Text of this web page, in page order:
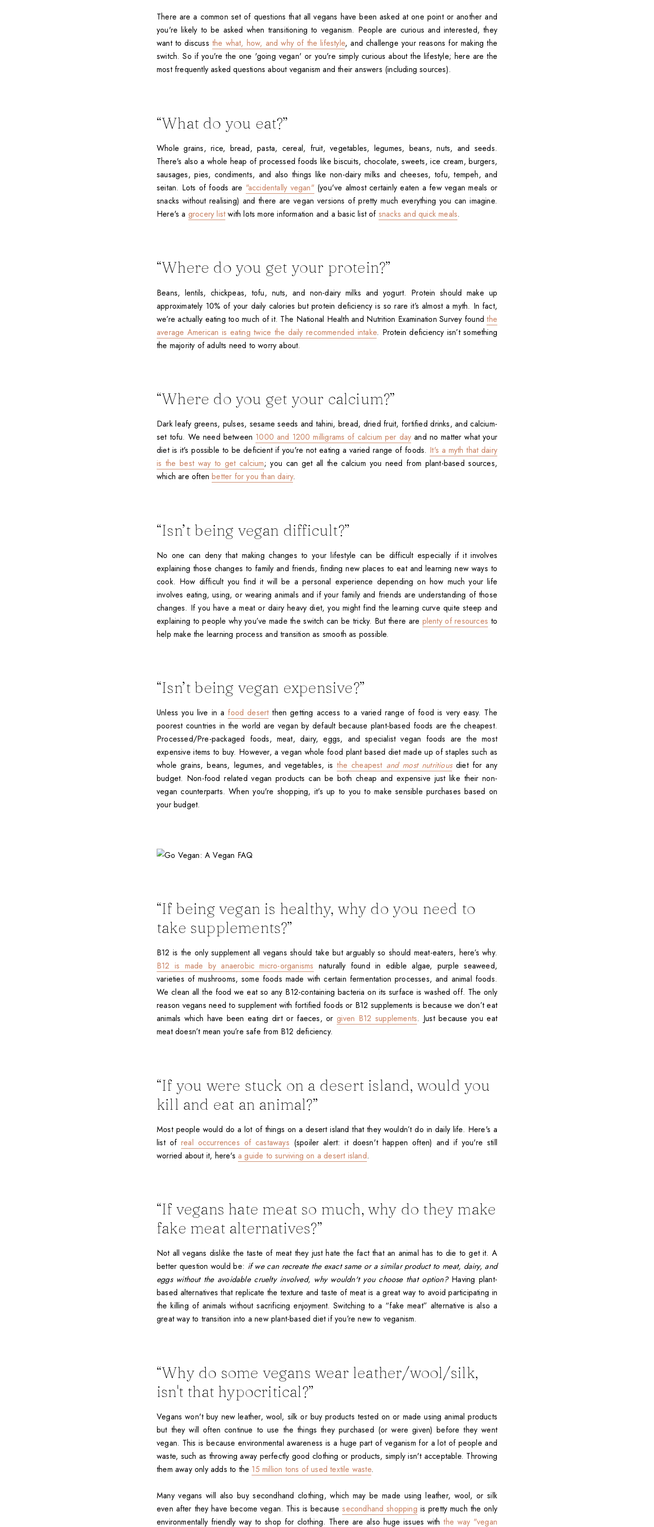
There are a common set of questions that all vegans have been asked at one point or another and
you're likely to be asked when transitioning to veganism. People are curious and interested, they
want to discuss the what, how, and why of the lifestyle, and challenge your reasons for making the
switch. So if you're the one 'going vegan' or you're simply curious about the lifestyle; here are the
most frequently asked questions about veganism and their answers (including sources).
“What do you eat?”
Whole grains, rice, bread, pasta, cereal, fruit, vegetables, legumes, beans, nuts, and seeds.
There's also a whole heap of processed foods like biscuits, chocolate, sweets, ice cream, burgers,
sausages, pies, condiments, and also things like non-dairy milks and cheeses, tofu, tempeh, and
seitan. Lots of foods are "accidentally vegan"(you've almost certainly eaten a few vegan meals or
snacks without realising) and there are vegan versions of pretty much everything you can imagine.
Here's a grocery listwith lots more information and a basic list of snacks and quick meals.
“Where do you get your protein?”
Beans, lentils, chickpeas, tofu, nuts, and non-dairy milks and yogurt. Protein should make up
approximately 10% of your daily calories but protein deficiency is so rare it’s almost a myth. In fact,
we’re actually eating too much of it. The National Health and Nutrition Examination Survey foundthe
average American is eating twice the daily recommended intake. Protein deficiency isn’t something
the majority of adults need to worry about.
“Where do you get your calcium?”
Dark leafy greens, pulses, sesame seeds and tahini, bread, dried fruit, fortified drinks, and calcium-
set tofu. We need between 1000 and 1200 milligrams of calcium per day and no matter what your
diet is it's possible to be deficient if you're not eating a varied range of foods. It's a myth that dairy
is the best way to get calcium; you can get all the calcium you need from plant-based sources,
which are oftenbetter for you than dairy.
“Isn’t being vegan difficult?”
No one can deny that making changes to your lifestyle can be difficult especially if it involves
explaining those changes to family and friends, finding new places to eat and learning new ways to
cook. How difficult you find it will be a personal experience depending on how much your life
involves eating, using, or wearing animals and if your family and friends are understanding of those
changes. If you have a meat or dairy heavy diet, you might find the learning curve quite steep and
explaining to people why you’ve made the switch can be tricky. But there are plenty of resources to
help make the learning process and transition as smooth as possible.
“Isn’t being vegan expensive?”
Unless you live in a food desertthen getting access to a varied range of food is very easy. The
poorest countries in the world are vegan by default because plant-based foods are the cheapest.
Processed/Pre-packaged foods, meat, dairy, eggs, and specialist vegan foods are the most
expensive items to buy. However, a vegan whole food plant based diet made up of staples such as
whole grains, beans, legumes, and vegetables, isthe cheapest and most nutritiousdiet for any
budget. Non-food related vegan products can be both cheap and expensive just like their non-
vegan counterparts. When you're shopping, it's up to you to make sensible purchases based on
your budget.
“If being vegan is healthy, why do you need to
take supplements?”
B12 is the only supplement all vegans should take but arguably so should meat-eaters, here’s why.
B12 is made by anaerobic micro-organisms naturally found in edible algae, purple seaweed,
varieties of mushrooms, some foods made with certain fermentation processes, and animal foods.
We clean all the food we eat so any B12-containing bacteria on its surface is washed off. The only
reason vegans need to supplement with fortified foods or B12 supplements is because we don’t eat
animals which have been eating dirt or faeces, orgiven B12 supplements. Just because you eat
meat doesn’t mean you’re safe from B12 deficiency.
“If you were stuck on a desert island, would you
kill and eat an animal?”
Most people would do a lot of things on a desert island that they wouldn’t do in daily life. Here's a
list of real occurrences of castaways (spoiler alert: it doesn't happen often) and if you're still
worried about it, here's a guide to surviving on a desert island.
“If vegans hate meat so much, why do they make
fake meat alternatives?”
Not all vegans dislike the taste of meat they just hate the fact that an animal has to die to get it. A
better question would be: if we can recreate the exact same or a similar product to meat, dairy, and
eggs without the avoidable cruelty involved, why wouldn't you choose that option?Having plant-
based alternatives that replicate the texture and taste of meat is a great way to avoid participating in
the killing of animals without sacrificing enjoyment. Switching to a “fake meat” alternative is also a
great way to transition into a new plant-based diet if you’re new to veganism.
“Why do some vegans wear leather/wool/silk,
isn't that hypocritical?”
Vegans won't buy new leather, wool, silk or buy products tested on or made using animal products
but they will often continue to use the things they purchased (or were given) before they went
vegan. This is because environmental awareness is a huge part of veganism for a lot of people and
waste, such as throwing away perfectly good clothing or products, simply isn't acceptable. Throwing
them away only adds to the 15 million tons of used textile waste.
Many vegans will also buy secondhand clothing, which may be made using leather, wool, or silk
even after they have become vegan. This is becausesecondhand shopping is pretty much the only
environmentally friendly way to shop for clothing. There are also huge issues withthe way "vegan